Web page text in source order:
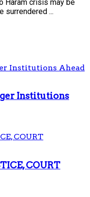
Haram crisis may be
surrendered ...
Institutions
COURT